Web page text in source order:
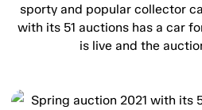
sporty and popular collector
with its 51 auctions has a car
is live and the